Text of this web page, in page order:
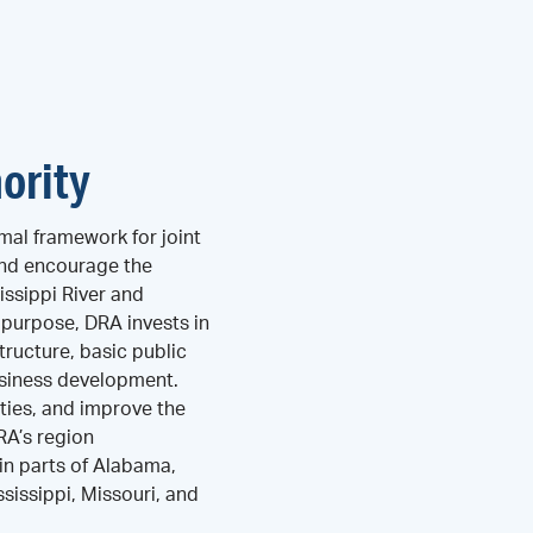
framework for joint
encourage the
River and
DRA invests in
basic public
development.
and improve the
region
parts of Alabama,
Missouri, and